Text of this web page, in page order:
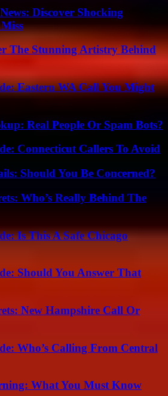
Discover Shocking
The Stunning Artistry Behind
Eastern WA Call You Might
Real People Or Spam Bots?
Connecticut Callers To Avoid
Should You Be Concerned?
Who’s Really Behind The
Is This A Safe Chicago
Should You Answer That
New Hampshire Call Or
Who’s Calling From Central
What You Must Know